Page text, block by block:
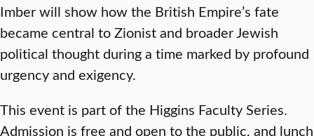
Imber will show how the British Empire’s fate
became central to Zionist and broader Jewish
political thought during a time marked by profound
urgency and exigency.
This event is part of the Higgins Faculty Series.
Admission is free and open to the public, and lunch